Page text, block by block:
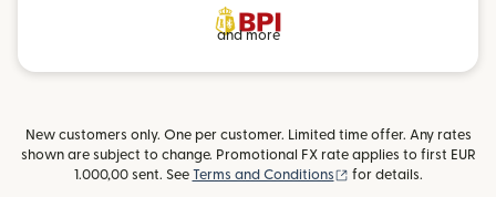
and more
New customers only. One per customer. Limited time offer. Any rates
shown are subject to change. Promotional FX rate applies to first EUR
1.000,00 sent. See Terms and Conditions (opens in new
for details.